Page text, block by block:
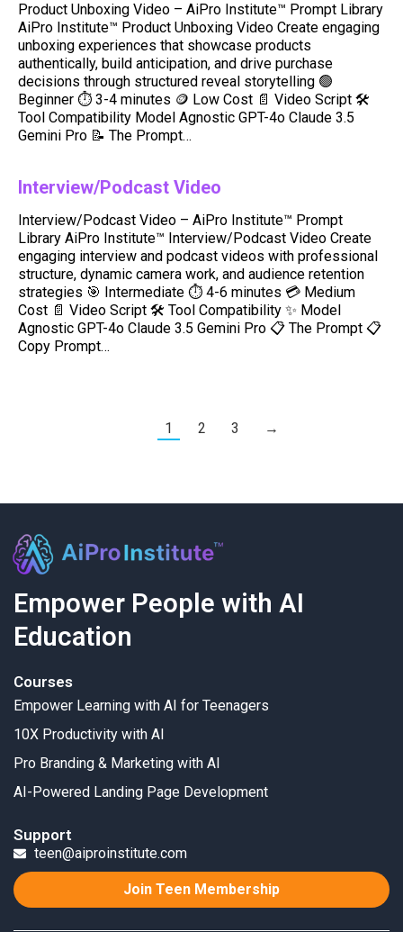
Product Unboxing Video – AiPro Institute™ Prompt Library
AiPro Institute™ Product Unboxing Video Create engaging
unboxing experiences that showcase products
authentically, build anticipation, and drive purchase
decisions through structured reveal storytelling 🟢
Beginner ⏱️ 3-4 minutes 🪙 Low Cost 📄 Video Script 🛠️
Tool Compatibility Model Agnostic GPT-4o Claude 3.5
Gemini Pro 📝 The Prompt…
Interview/Podcast Video
Interview/Podcast Video – AiPro Institute™ Prompt
Library AiPro Institute™ Interview/Podcast Video Create
engaging interview and podcast videos with professional
structure, dynamic camera work, and audience retention
strategies 🎯 Intermediate ⏱️ 4-6 minutes 💳 Medium
Cost 📄 Video Script 🛠️ Tool Compatibility ✨ Model
Agnostic GPT-4o Claude 3.5 Gemini Pro 📋 The Prompt 📋
Copy Prompt…
1 2 3 →
Empower People with AI
Education
Courses
Empower Learning with AI for Teenagers
10X Productivity with AI
Pro Branding & Marketing with AI
AI-Powered Landing Page Development
Support
teen@aiproinstitute.com
Join Teen Membership